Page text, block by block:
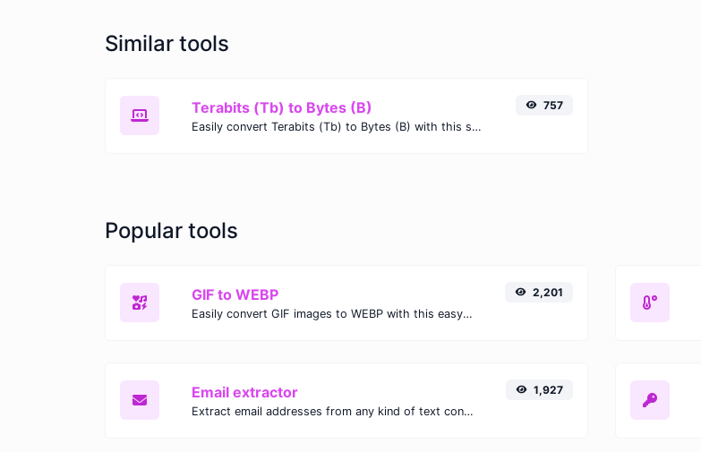
Similar tools
Terabits (Tb) to Bytes (B)
Easily convert Terabits (Tb) to Bytes (B) with this simple convertor.
757
Popular tools
GIF to WEBP
Easily convert GIF images to WEBP with this easy to use convertor.
2,201
Email extractor
Extract email addresses from any kind of text content.
1,927